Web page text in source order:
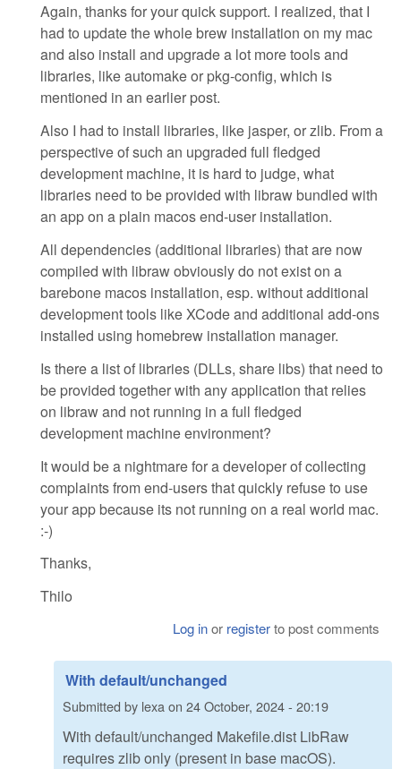
Again, thanks for your quick support. I realized, that I
had to update the whole brew installation on my mac
and also install and upgrade a lot more tools and
libraries, like automake or pkg-config, which is
mentioned in an earlier post.
Also I had to install libraries, like jasper, or zlib. From a
perspective of such an upgraded full fledged
development machine, it is hard to judge, what
libraries need to be provided with libraw bundled with
an app on a plain macos end-user installation.
All dependencies (additional libraries) that are now
compiled with libraw obviously do not exist on a
barebone macos installation, esp. without additional
development tools like XCode and additional add-ons
installed using homebrew installation manager.
Is there a list of libraries (DLLs, share libs) that need to
be provided together with any application that relies
on libraw and not running in a full fledged
development machine environment?
It would be a nightmare for a developer of collecting
complaints from end-users that quickly refuse to use
your app because its not running on a real world mac.
:-)
Thanks,
Thilo
Log inor registerto post comments
With default/unchanged
Submitted by lexaon 24 October, 2024 - 20:19
With default/unchanged Makefile.dist LibRaw
requires zlib only (present in base macOS).